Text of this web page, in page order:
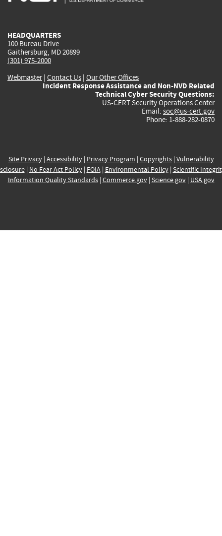
HEADQUARTERS
100 Bureau Drive
Gaithersburg, MD 20899
(301) 975-2000
Webmaster| Contact Us | Our Other Offices
Incident Response Assistance and Non-NVD Related
Technical Cyber Security Questions:
US-CERT Security Operations Center
Email: soc@us-cert.gov
Phone: 1-888-282-0870
Site Privacy| Accessibility| Privacy Program | Copyrights| Vulnerability
| No Fear Act Policy| FOIA| Environmental Policy| Scientific
Information Quality Standards| Commerce.gov| Science.gov| USA.gov